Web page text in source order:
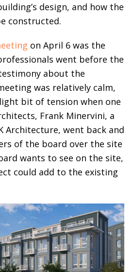
design, and how the
constructed.
on April 6 was the
went before the
about the
was relatively calm,
bit of tension when one
Frank Minervini, a
Architecture, went back and
of the board over the site
wants to see on the site,
could add to the existing